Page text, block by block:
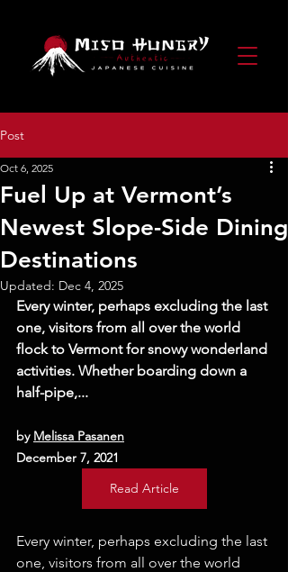
Post
Fuel Up at Vermont’s
Newest Slope-Side Dining
Destinations
Oct 6, 2025
Updated: Dec 4, 2025
Every winter, perhaps excluding the last
one, visitors from all over the world
flock to Vermont for snowy wonderland
activities. Whether boarding down a
half-pipe,...
by Melissa Pasanen
December 7, 2021
Read Article
Every winter, perhaps excluding the last
one, visitors from all over the world